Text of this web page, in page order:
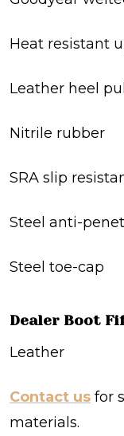
Heat resistant
Leather heel
Nitrile rubber
SRA slip
Steel anti-
Steel toe-cap
Dealer Boot
Leather
Contact us for
materials.